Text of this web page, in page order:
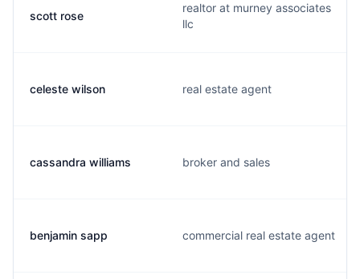
scott rose
realtor at murney associates
llc
celeste wilson real estate agent
cassandra williams broker and sales
benjamin sapp commercial real estate agent